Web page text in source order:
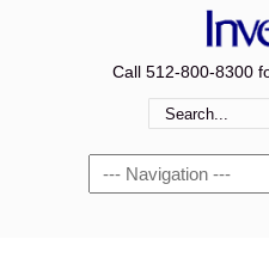
Call 512-800-8300
Navigation